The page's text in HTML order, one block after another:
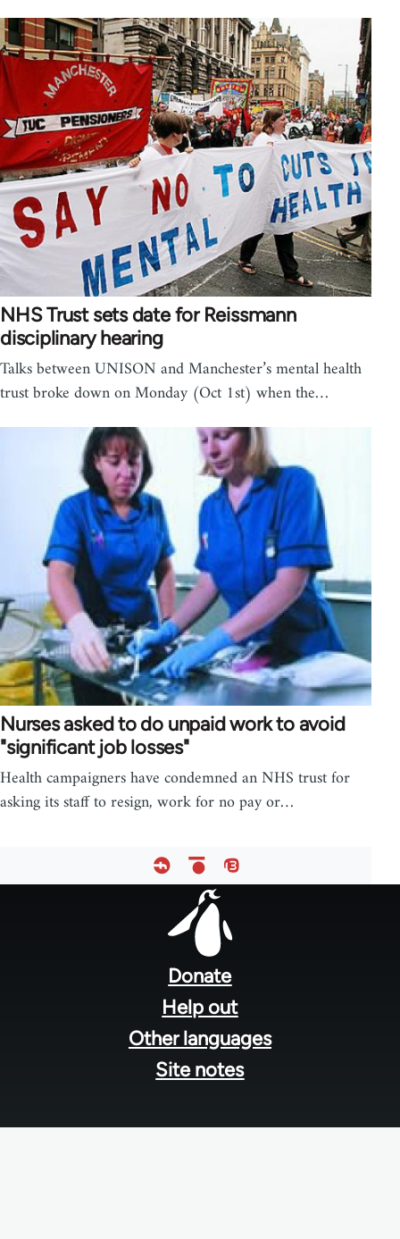
NHS Trust sets date for Reissmann
disciplinary hearing
Talks between UNISON and Manchester’s mental health
trust broke down on Monday (Oct 1st) when the…
Nurses asked to do unpaid work to avoid
"significant job losses"
Health campaigners have condemned an NHS trust for
asking its staff to resign, work for no pay or…
Donate
Help out
Other languages
Site notes